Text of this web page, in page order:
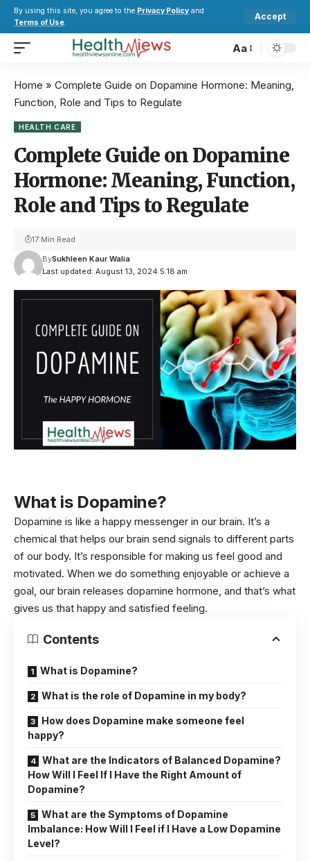
By using this site, you agree to the Privacy Policy and
Terms of Use.
Accept
Aa
Home » Complete Guide on Dopamine Hormone: Meaning,
Function, Role and Tips to Regulate
HEALTH CARE
Complete Guide on Dopamine
Hormone: Meaning, Function,
Role and Tips to Regulate
Last updated: August 13, 2024 5:18 am
BySukhleen Kaur Walia
17 Min Read
What is Dopamine?
Dopamine is like a happy messenger in our brain. It’s a
chemical that helps our brain send signals to different parts
of our body. It’s responsible for making us feel good and
motivated. When we do something enjoyable or achieve a
goal, our brain releases dopamine hormone, and that’s what
gives us that happy and satisfied feeling.
Contents
What is Dopamine?
What is the role of Dopamine in my body?
How does Dopamine make someone feel
happy?
What are the Indicators of Balanced Dopamine?
How Will I Feel If I Have the Right Amount of
Dopamine?
What are the Symptoms of Dopamine
Imbalance: How Will I Feel if I Have a Low Dopamine
Level?